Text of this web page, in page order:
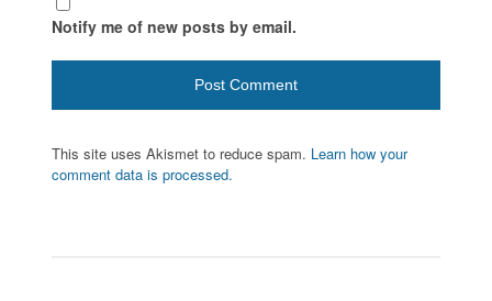
Notify me of new posts by email.
This site uses Akismet to reduce spam. Learn how your
comment data is processed.